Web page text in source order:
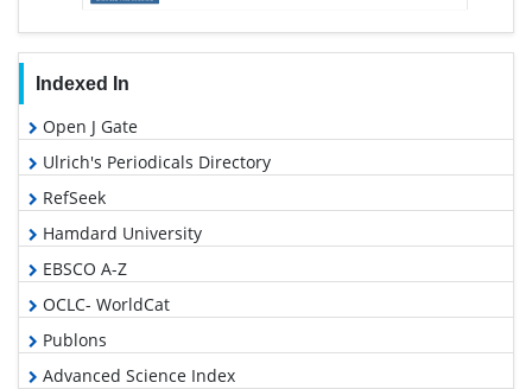
Indexed In
Open J Gate
Ulrich's Periodicals Directory
RefSeek
Hamdard University
EBSCO A-Z
OCLC- WorldCat
Publons
Advanced Science Index